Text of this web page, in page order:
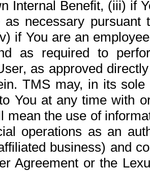
Internal Benefit, (iii) if
necessary pursuant
if You are an
as required to
as approved
TMS may, in its
You at any time with
mean the use of
operations as an
business) and
Agreement or the